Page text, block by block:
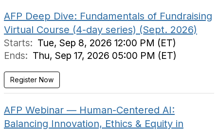
AFP Deep Dive: Fundamentals of Fundraising
Virtual Course (4-day series) (Sept. 2026)
Starts: Tue, Sep 8, 2026 12:00 PM (ET)
Ends: Thu, Sep 17, 2026 05:00 PM (ET)
Register Now
AFP Webinar — Human-Centered AI:
Balancing Innovation, Ethics & Equity in